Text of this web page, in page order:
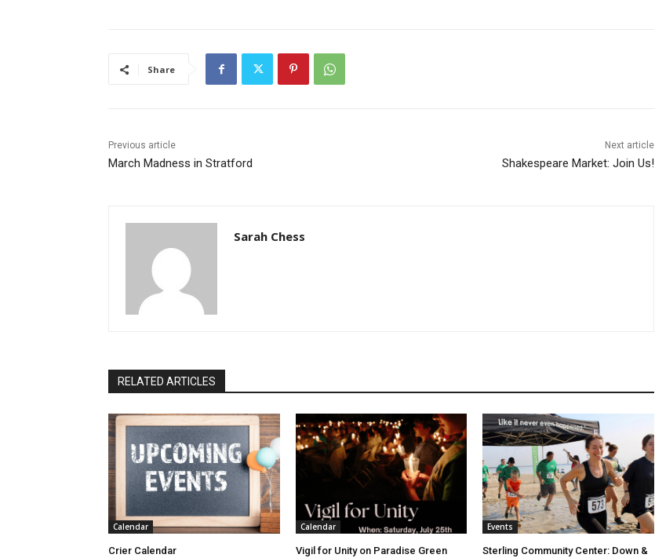
Share
Previous article
March Madness in Stratford
Next article
Shakespeare Market: Join Us!
Sarah Chess
RELATED ARTICLES
Calendar
Crier Calendar
Calendar
Vigil for Unity on Paradise Green
Events
Sterling Community Center: Down &